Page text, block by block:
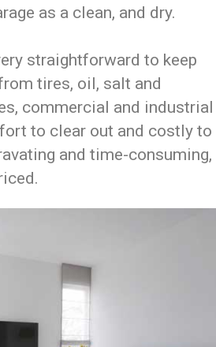
as a clean, and dry.
straightforward to keep
tires, oil, salt and
commercial and industrial
to clear out and costly to
and time-consuming,